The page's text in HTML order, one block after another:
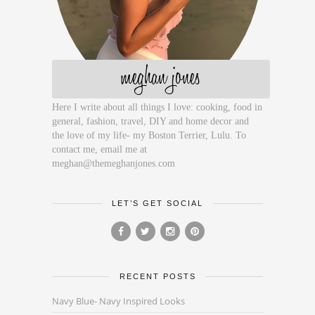
meghan jones
Here I write about all things I love: cooking, food in
general, fashion, travel, DIY and home decor and
the love of my life- my Boston Terrier, Lulu. To
contact me, email me at
meghan@themeghanjones.com
LET’S GET SOCIAL
RECENT POSTS
Navy Blue- Navy Inspired Looks